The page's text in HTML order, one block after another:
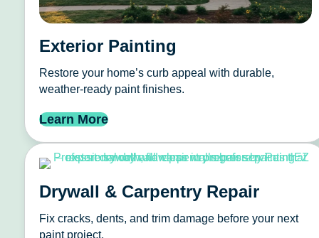
Exterior Painting
Restore your home’s curb appeal with durable,
weather-ready paint finishes.
Learn More
Drywall & Carpentry Repair
Fix cracks, dents, and trim damage before your next
paint project.